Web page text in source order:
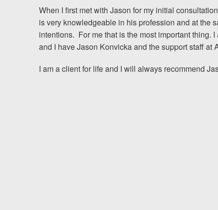
Resources
Blog
When I first met with Jason for my initial
is very knowledgeable in his profession and at the
intentions. For me that is the most important thing.
and I have Jason Konvicka and the support staff at
I am a client for life and I will always recommend